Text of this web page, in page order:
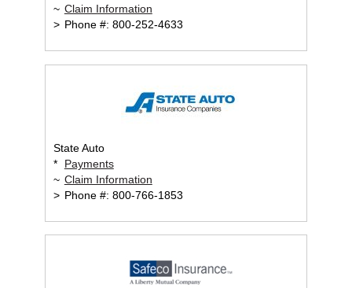
~ Claim Information
> Phone #: 800-252-4633
State Auto
*
Payments
~ Claim Information
> Phone #: 800-766-1853